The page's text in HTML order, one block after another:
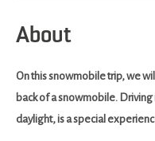
About
On this snowmobile trip, we
back of a snowmobile.
daylight, is a special